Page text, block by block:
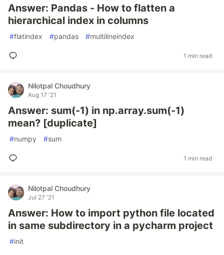
Answer: Pandas - How to flatten a
hierarchical index in columns
#flatindex #pandas #multilineindex
1 min read
Nilotpal Choudhury
Aug 17 '21
Answer: sum(-1) in np.array.sum(-1)
mean? [duplicate]
#numpy #sum
1 min read
Nilotpal Choudhury
Jul 27 '21
Answer: How to import python file located
in same subdirectory in a pycharm project
#init